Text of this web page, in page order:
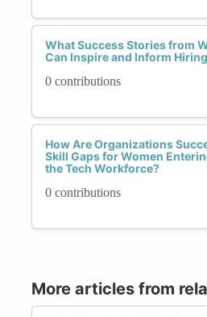
What Success Stories from
Can Inspire and Inform
0 contributions
How Are Organizations
Skill Gaps for Women
the Tech Workforce?
0 contributions
More articles from